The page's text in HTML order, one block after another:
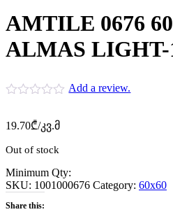
AMTILE 0676
ALMAS LIGHT-
Add a review.
19.70₾/კვ.მ
Out of stock
Minimum Qty:
SKU: 1001000676 Category: 60x60
Share this: